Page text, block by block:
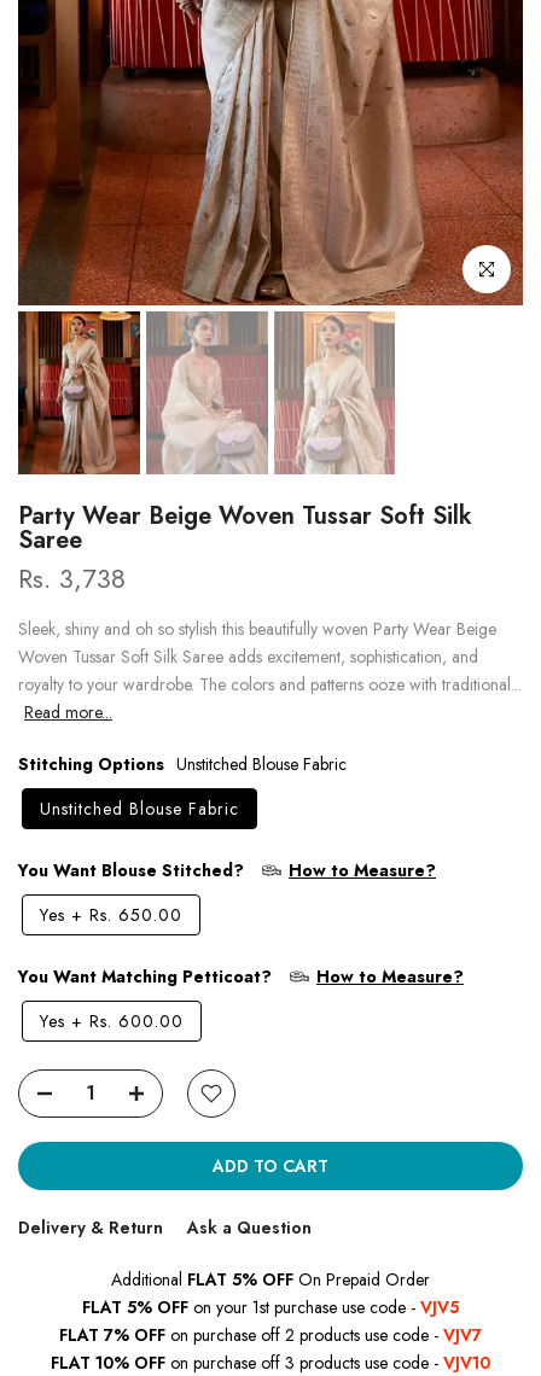
Click to
Party Wear Beige Woven Tussar Soft Silk
Saree
Rs. 3,738
Sleek, shiny and oh so stylish this beautifully woven Party Wear Beige
Woven Tussar Soft Silk Saree adds excitement, sophistication, and
royalty to your wardrobe. The colors and patterns ooze with traditional...
Read more...
Stitching Options Unstitched Blouse Fabric
Unstitched Blouse Fabric
You Want Blouse Stitched?
How to Measure?
Yes + Rs. 650.00
You Want Matching Petticoat?
How to Measure?
Yes + Rs. 600.00
ADD TO CART
Delivery & Return Ask a Question
Additional FLAT 5% OFF On Prepaid Order
FLAT 5% OFF on your 1st purchase use code - VJV5
FLAT 7% OFF on purchase off 2 products use code - VJV7
FLAT 10% OFF on purchase off 3 products use code - VJV10